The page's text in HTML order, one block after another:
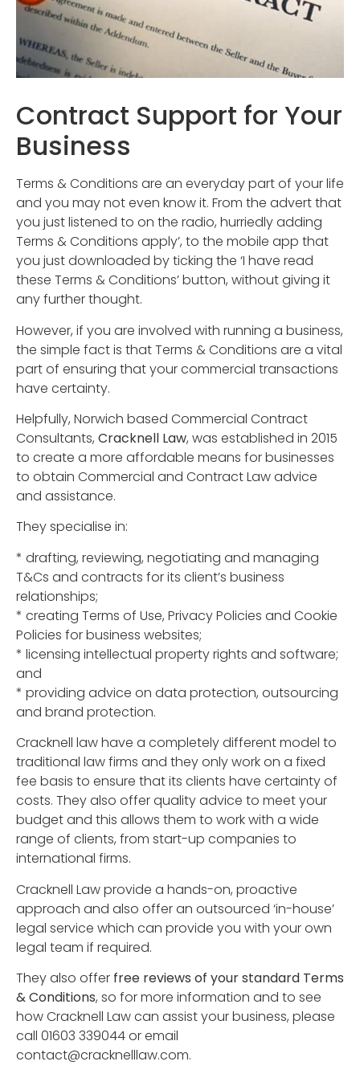
Contract Support for Your
Business
Terms & Conditions are an everyday part of your life
and you may not even know it. From the advert that
you just listened to on the radio, hurriedly adding
Terms & Conditions apply’, to the mobile app that
you just downloaded by ticking the ‘I have read
these Terms & Conditions’ button, without giving it
any further thought.
However, if you are involved with running a business,
the simple fact is that Terms & Conditions are a vital
part of ensuring that your commercial transactions
have certainty.
Helpfully, Norwich based Commercial Contract
Consultants, Cracknell Law, was established in 2015
to create a more affordable means for businesses
to obtain Commercial and Contract Law advice
and assistance.
They specialise in:
* drafting, reviewing, negotiating and managing
T&Cs and contracts for its client’s business
relationships;
* creating Terms of Use, Privacy Policies and Cookie
Policies for business websites;
* licensing intellectual property rights and software;
and
* providing advice on data protection, outsourcing
and brand protection.
Cracknell law have a completely different model to
traditional law firms and they only work on a fixed
fee basis to ensure that its clients have certainty of
costs. They also offer quality advice to meet your
budget and this allows them to work with a wide
range of clients, from start-up companies to
international firms.
Cracknell Law provide a hands-on, proactive
approach and also offer an outsourced ‘in-house’
legal service which can provide you with your own
legal team if required.
They also offer free reviews of your standard Terms
& Conditions, so for more information and to see
how Cracknell Law can assist your business, please
call 01603 339044 or email
contact@cracknelllaw.com.